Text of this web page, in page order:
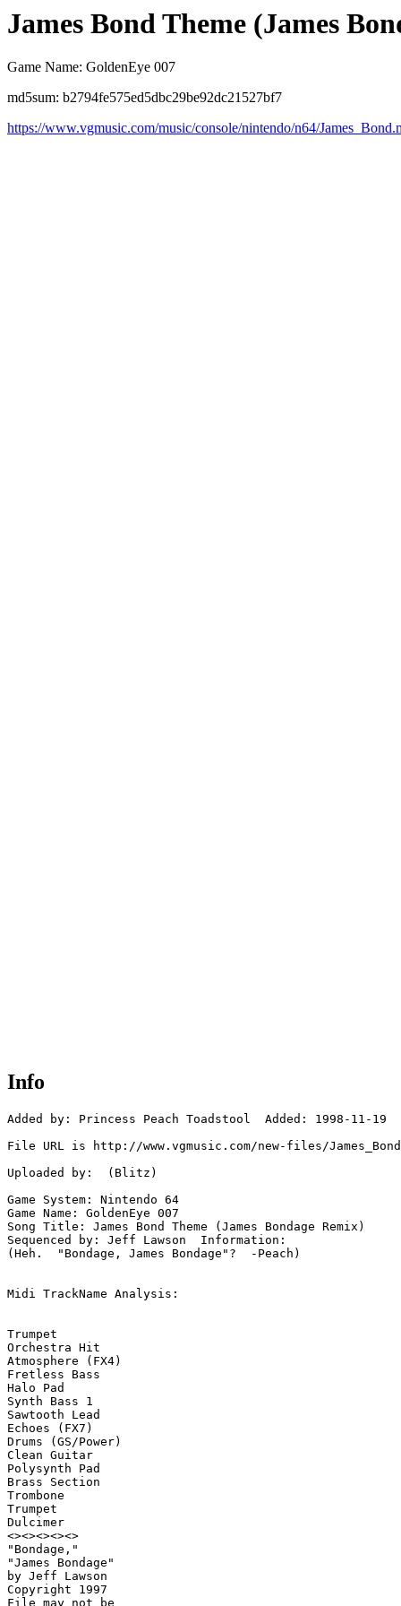
James Bond Theme (James
Game Name: GoldenEye 007
md5sum: b2794fe575ed5dbc29be92dc21527bf7
https://www.vgmusic.com/music/console/nintendo/n64/
Info
Added by: Princess Peach Toadstool  Added: 1998-11-19
File URL is http://www.vgmusic.com/new-files/
Uploaded by:  (Blitz)
Game System: Nintendo 64
Game Name: GoldenEye 007
Song Title: James Bond Theme (James Bondage Remix)
Sequenced by: Jeff Lawson  Information:
(Heh.  "Bondage, James Bondage"?  -Peach)
Midi TrackName Analysis:
Trumpet
Orchestra Hit
Atmosphere (FX4)
Fretless Bass
Halo Pad
Synth Bass 1
Sawtooth Lead
Echoes (FX7)
Drums (GS/Power)
Clean Guitar
Polysynth Pad
Brass Section
Trombone
Trumpet
Dulcimer
<><><><><>
"Bondage,"
"James Bondage"
by Jeff Lawson
Copyright 1997
File may not be